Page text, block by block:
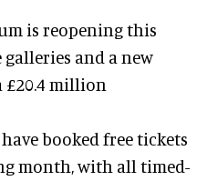
is reopening this
galleries and a new
million
booked free tickets
month, with all timed-